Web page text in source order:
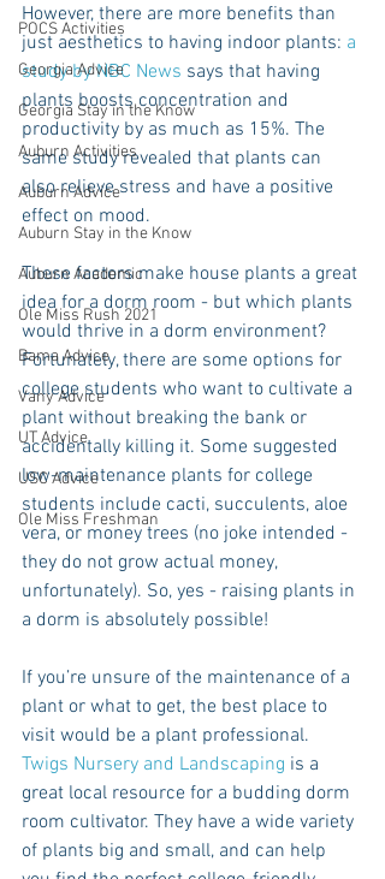
POCS Activities
Georgia Advice
Georgia Stay in the Know
Auburn Activities
Auburn Advice
Auburn Stay in the Know
Auburn Academic
Ole Miss Rush 2021
Bama Advice
Vany Advice
UT Advice
USC Advice
Ole Miss Freshman
However, there are more benefits than
just aesthetics to having indoor plants: a
study by NBC News says that having
plants boosts concentration and
productivity by as much as 15%. The
same study revealed that plants can
also relieve stress and have a positive
effect on mood.
These factors make house plants a great
idea for a dorm room - but which plants
would thrive in a dorm environment?
Fortunately, there are some options for
college students who want to cultivate a
plant without breaking the bank or
accidentally killing it. Some suggested
low-maintenance plants for college
students include cacti, succulents, aloe
vera, or money trees (no joke intended -
they do not grow actual money,
unfortunately). So, yes - raising plants in
a dorm is absolutely possible!
If you’re unsure of the maintenance of a
plant or what to get, the best place to
visit would be a plant professional.
Twigs Nursery and Landscaping is a
great local resource for a budding dorm
room cultivator. They have a wide variety
of plants big and small, and can help